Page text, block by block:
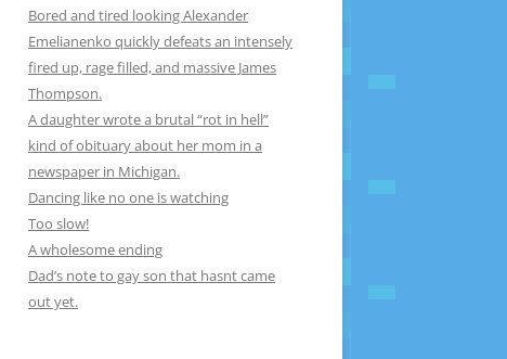
Bored and tired looking Alexander
Emelianenko quickly defeats an intensely
fired up, rage filled, and massive James
Thompson.
A daughter wrote a brutal “rot in hell”
kind of obituary about her mom in a
newspaper in Michigan.
Dancing like no one is watching
Too slow!
A wholesome ending
Dad’s note to gay son that hasnt came
out yet.